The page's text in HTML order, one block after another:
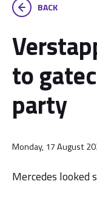
BACK
to
party
Monday, 17 August
Mercedes